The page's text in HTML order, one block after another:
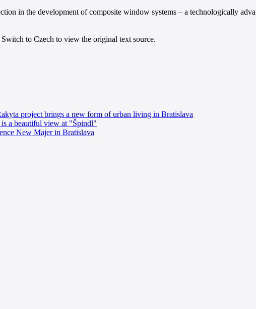
in the development of composite window systems – a technologically
to Czech to view the original text source.
project brings a new form of urban living in Bratislava
is a beautiful view at "Špindl"
New Majer in Bratislava